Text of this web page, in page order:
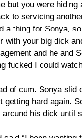
but you were
to servicing
a thing for Sonya,
with your big dick
and he and
fucked I could
of cum. Sonya slid
hard again.
his dick until